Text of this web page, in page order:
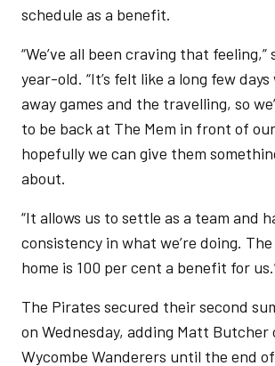
schedule as a benefit.
“We’ve all been craving that
year-old. “It’s felt like a long few
away games and the travelling, so
to be back at The Mem in front of
hopefully we can give them
about.
“It allows us to settle as a team and
consistency in what we’re doing.
home is 100 per cent a benefit for
The Pirates secured their second
on Wednesday, adding Matt Butcher
Wycombe Wanderers until the end